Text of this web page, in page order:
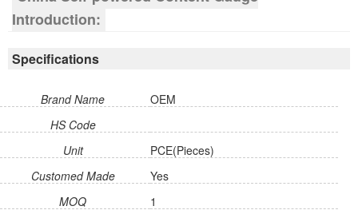
Introduction:
Specifications
Brand Name
OEM
HS Code
Unit
PCE(Pieces)
Customed Made
Yes
MOQ
1